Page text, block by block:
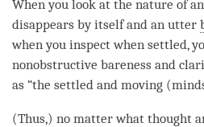
When you look at the nature of
disappears by itself and an utter
when you inspect when settled,
nonobstructive bareness and
as “the settled and moving
(Thus,) no matter what thought